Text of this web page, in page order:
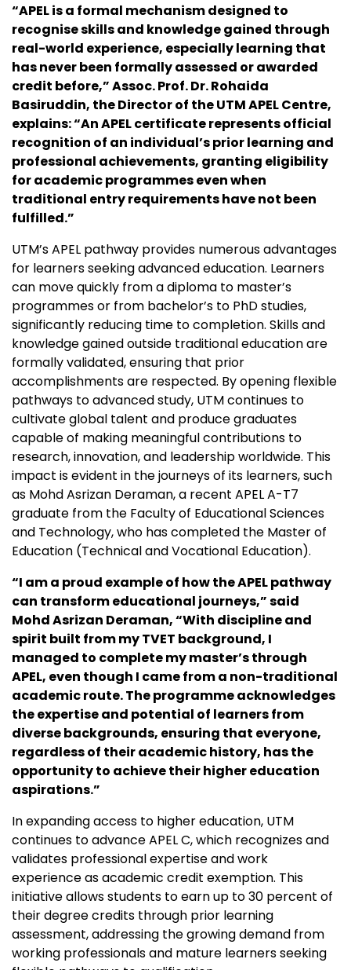
“APEL is a formal mechanism designed to
recognise skills and knowledge gained through
real-world experience, especially learning that
has never been formally assessed or awarded
credit before,” Assoc. Prof. Dr. Rohaida
Basiruddin, the Director of the UTM APEL Centre,
explains: “An APEL certificate represents official
recognition of an individual’s prior learning and
professional achievements, granting eligibility
for academic programmes even when
traditional entry requirements have not been
fulfilled.”
UTM’s APEL pathway provides numerous advantages
for learners seeking advanced education. Learners
can move quickly from a diploma to master’s
programmes or from bachelor’s to PhD studies,
significantly reducing time to completion. Skills and
knowledge gained outside traditional education are
formally validated, ensuring that prior
accomplishments are respected. By opening flexible
pathways to advanced study, UTM continues to
cultivate global talent and produce graduates
capable of making meaningful contributions to
research, innovation, and leadership worldwide. This
impact is evident in the journeys of its learners, such
as MohdAsrizan Deraman, a recent APEL A-T7
graduate from the Faculty of Educational Sciences
and Technology, who has completed the Master of
Education (Technical and Vocational Education).
“I am a proud example of how the APEL pathway
can transform educational journeys,” said
Mohd Asrizan Deraman, “With discipline and
spirit built from my TVET background, I
managed to complete my master’s through
APEL, even though I came from a non-traditional
academic route. The programme acknowledges
the expertise and potential of learners from
diverse backgrounds, ensuring that everyone,
regardless of their academic history, has the
opportunity to achieve their higher education
aspirations.”
In expanding access to higher education, UTM
continues to advance APEL C, which recognizes and
validates professional expertise and work
experience as academic credit exemption. This
initiative allows students to earn up to 30 percent of
their degree credits through prior learning
assessment, addressing the growing demand from
working professionals and mature learners seeking